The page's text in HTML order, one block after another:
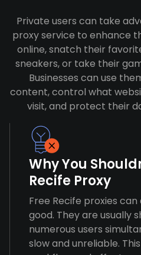
Private users can take
proxy service to enhance
online, snatch their
sneakers, or take their
Businesses can use
content, control what
visit, and protect their
Why You
Recife Proxy
Free Recife proxies
good. They are usually
numerous users
slow and unreliable.